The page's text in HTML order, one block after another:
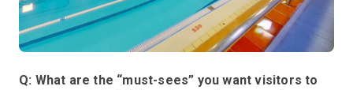
Q: What are the “must-sees” you want visitors to